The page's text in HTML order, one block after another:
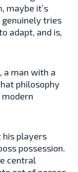
maybe it’s
genuinely tries
adapt, and is,
a man with a
philosophy
modern
his players
possession.
central